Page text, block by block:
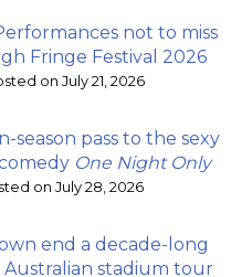
not to miss
Fringe Festival 2026
on July 21, 2026
season pass to the sexy
One Night Only
on July 28, 2026
end a decade-long
stadium tour